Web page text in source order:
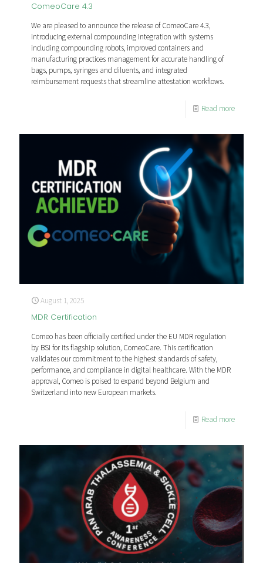
ComeoCare 4.3
We are pleased to announce the release of ComeoCare 4.3,
introducing external compounding integration with systems
including compounding robots, improved containers and
manufacturing practices management for accurate handling of
bags, pumps, syringes and diluents, and integrated
reimbursement requests that streamline attestation workflows.
Read more
August 1, 2025
MDR Certification
Comeo has been officially certified under the EU MDR regulation
by BSI for its flagship solution, ComeoCare. This certification
validates our commitment to the highest standards of safety,
performance, and compliance in digital healthcare. With the MDR
approval, Comeo is poised to expand beyond Belgium and
Switzerland into new European markets.
Read more